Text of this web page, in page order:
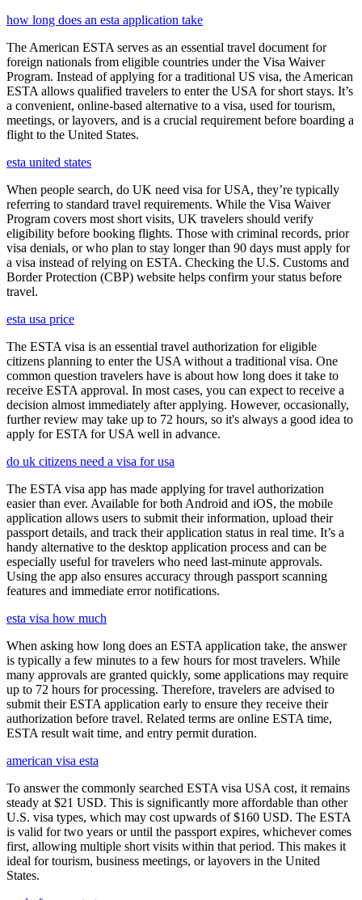
how long does an esta application take
The American ESTA serves as an essential travel document for
foreign nationals from eligible countries under the Visa Waiver
Program. Instead of applying for a traditional US visa, the American
ESTA allows qualified travelers to enter the USA for short stays. It’s
a convenient, online-based alternative to a visa, used for tourism,
meetings, or layovers, and is a crucial requirement before boarding a
flight to the United States.
esta united states
When people search, do UK need visa for USA, they’re typically
referring to standard travel requirements. While the Visa Waiver
Program covers most short visits, UK travelers should verify
eligibility before booking flights. Those with criminal records, prior
visa denials, or who plan to stay longer than 90 days must apply for
a visa instead of relying on ESTA. Checking the U.S. Customs and
Border Protection (CBP) website helps confirm your status before
travel.
esta usa price
The ESTA visa is an essential travel authorization for eligible
citizens planning to enter the USA without a traditional visa. One
common question travelers have is about how long does it take to
receive ESTA approval. In most cases, you can expect to receive a
decision almost immediately after applying. However, occasionally,
further review may take up to 72 hours, so it's always a good idea to
apply for ESTA for USA well in advance.
do uk citizens need a visa for usa
The ESTA visa app has made applying for travel authorization
easier than ever. Available for both Android and iOS, the mobile
application allows users to submit their information, upload their
passport details, and track their application status in real time. It’s a
handy alternative to the desktop application process and can be
especially useful for travelers who need last-minute approvals.
Using the app also ensures accuracy through passport scanning
features and immediate error notifications.
esta visa how much
When asking how long does an ESTA application take, the answer
is typically a few minutes to a few hours for most travelers. While
many approvals are granted quickly, some applications may require
up to 72 hours for processing. Therefore, travelers are advised to
submit their ESTA application early to ensure they receive their
authorization before travel. Related terms are online ESTA time,
ESTA result wait time, and entry permit duration.
american visa esta
To answer the commonly searched ESTA visa USA cost, it remains
steady at $21 USD. This is significantly more affordable than other
U.S. visa types, which may cost upwards of $160 USD. The ESTA
is valid for two years or until the passport expires, whichever comes
first, allowing multiple short visits within that period. This makes it
ideal for tourism, business meetings, or layovers in the United
States.